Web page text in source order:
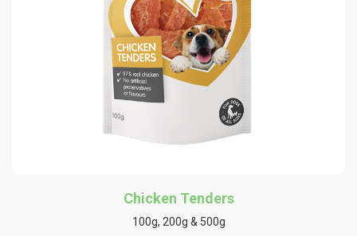
Chicken Tenders
100g, 200g & 500g